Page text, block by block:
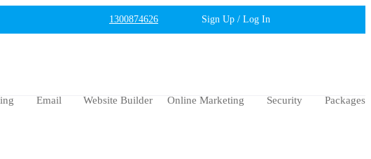
1300874626 Sign Up / Log In
Email Website Builder Online Marketing Security Packages